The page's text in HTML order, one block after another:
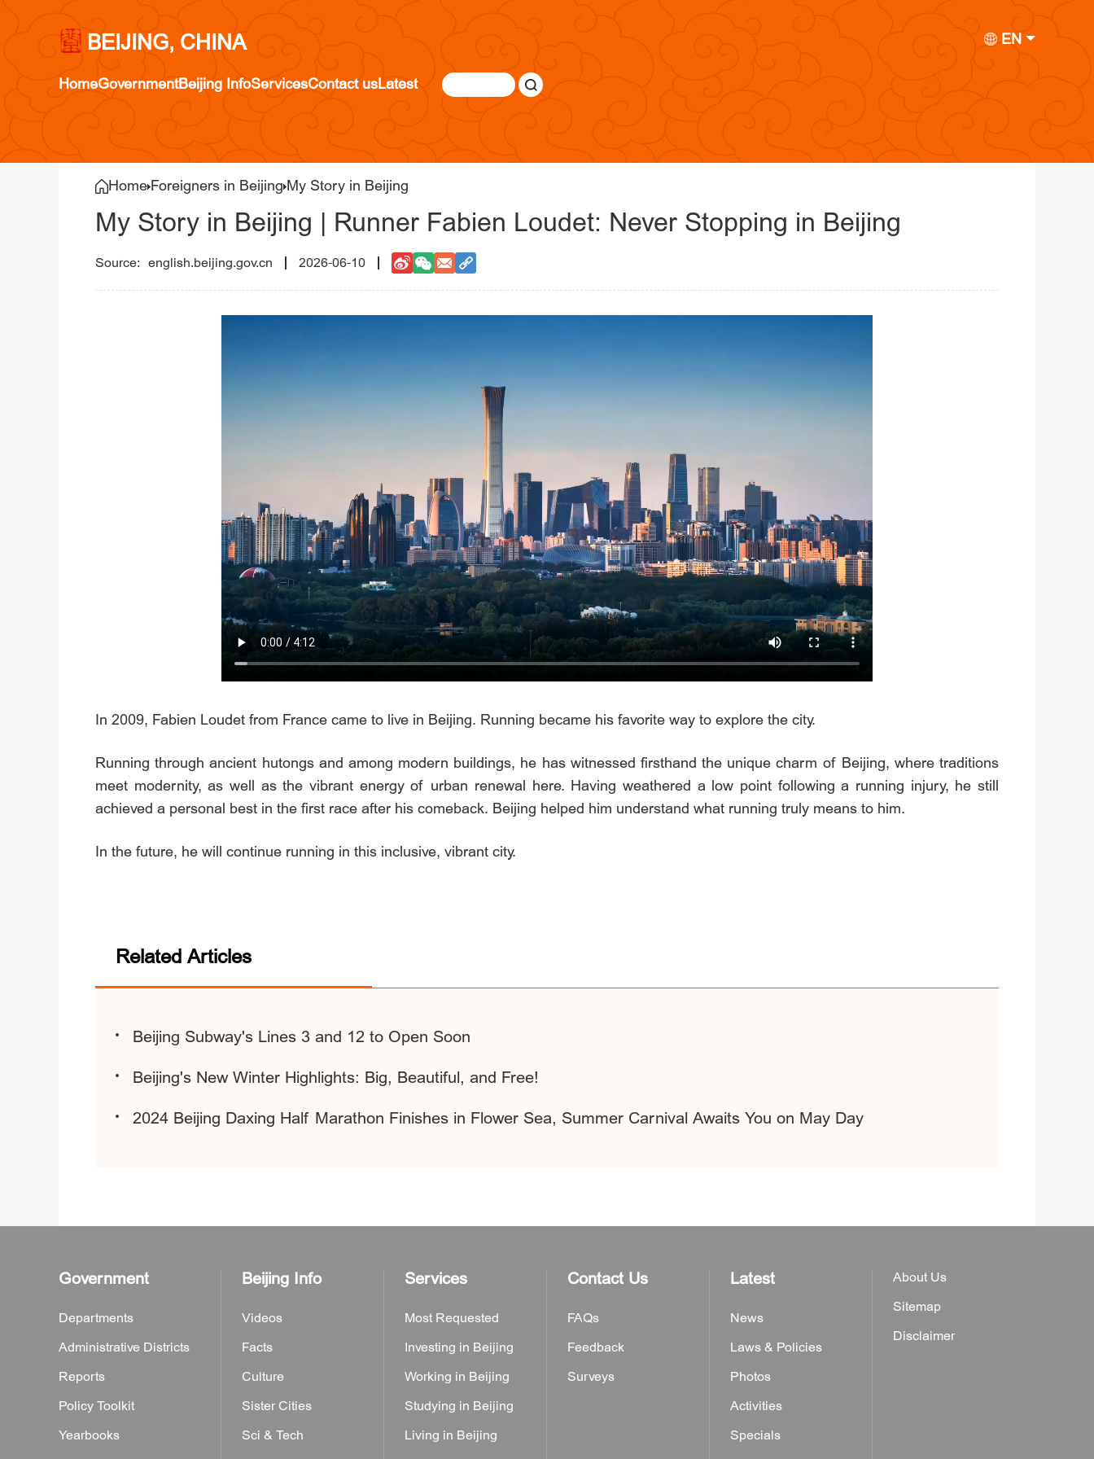
BEIJING, CHINA EN
HomeGovernmentBeijing InfoServicesContact usLatest
Home Foreigners in Beijing My Story in Beijing
My Story in Beijing | Runner Fabien Loudet: Never Stopping in Beijing
english.beijing.gov.cn 2026-06-10
In 2009, Fabien Loudet from France came to live in Beijing. Running became his favorite way to explore the city.
Running through ancient hutongs and among modern buildings, he has witnessed firsthand the unique charm of Beijing, where traditions
meet modernity, as well as the vibrant energy of urban renewal here. Having weathered a low point following a running injury, he still
achieved a personal best in the first race after his comeback. Beijing helped him understand what running truly means to him.
In the future, he will continue running in this inclusive, vibrant city.
Related Articles
Beijing Subway's Lines 3 and 12 to Open Soon
Beijing's New Winter Highlights: Big, Beautiful, and Free!
2024 Beijing Daxing Half Marathon Finishes in Flower Sea, Summer Carnival Awaits You on May Day
Government
Departments
Administrative Districts
Reports
Policy Toolkit
Yearbooks
Beijing Info
Videos
Facts
Culture
Sister Cities
Sci & Tech
Services
Most Requested
Investing in Beijing
Working in Beijing
Studying in Beijing
Living in Beijing
Contact Us
FAQs
Feedback
Surveys
Latest
News
Laws & Policies
Photos
Activities
Specials
About Us
Sitemap
Disclaimer